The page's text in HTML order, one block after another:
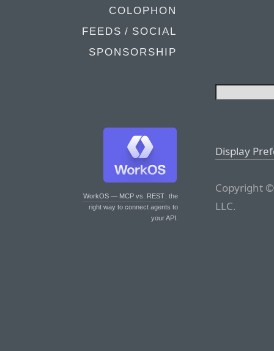
COLOPHON
FEEDS / SOCIAL
SPONSORSHIP
WorkOS — MCP vs. REST: the
right way to connect agents to
your API.
Display
Copyright
LLC.